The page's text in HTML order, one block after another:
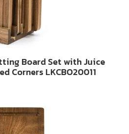
Board Set with Juice
Corners LKCBO20011